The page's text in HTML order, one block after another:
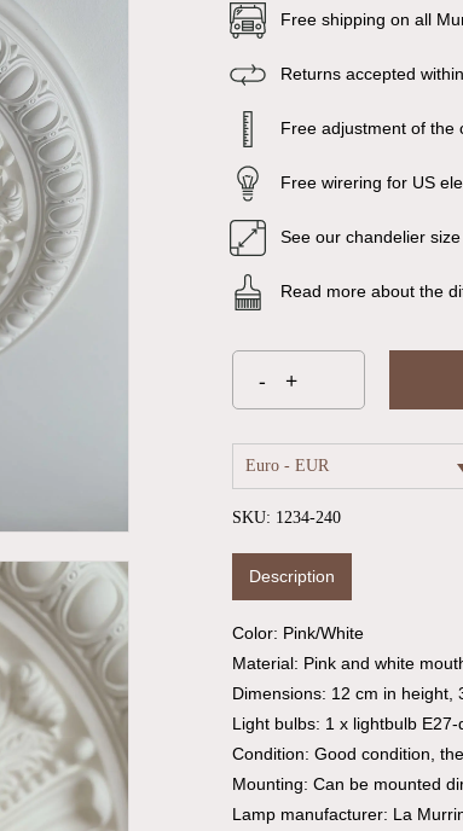
Free shipping on all
Returns accepted
Free adjustment of the
Free wirering for US
See our chandelier
Read more about the
Euro - EUR
SKU: 1234-240
Description
Color: Pink/White
Material: Pink and white
Dimensions: 12 cm in height,
Light bulbs: 1 x lightbulb
Condition: Good condition,
Mounting: Can be mounted
Lamp manufacturer: La